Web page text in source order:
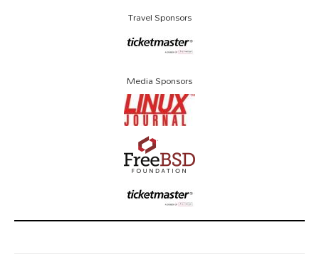
Travel Sponsors
Media Sponsors